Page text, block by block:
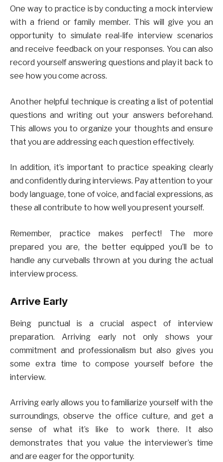
One way to practice is by conducting a mock interview
with a friend or family member. This will give you an
opportunity to simulate real-life interview scenarios
and receive feedback on your responses. You can also
record yourself answering questions and play it back to
see how you come across.
Another helpful technique is creating a list of potential
questions and writing out your answers beforehand.
This allows you to organize your thoughts and ensure
that you are addressing each question effectively.
In addition, it’s important to practice speaking clearly
and confidently during interviews. Pay attention to your
body language, tone of voice, and facial expressions, as
these all contribute to how well you present yourself.
Remember, practice makes perfect! The more
prepared you are, the better equipped you’ll be to
handle any curveballs thrown at you during the actual
interview process.
Arrive Early
Being punctual is a crucial aspect of interview
preparation. Arriving early not only shows your
commitment and professionalism but also gives you
some extra time to compose yourself before the
interview.
Arriving early allows you to familiarize yourself with the
surroundings, observe the office culture, and get a
sense of what it’s like to work there. It also
demonstrates that you value the interviewer’s time
and are eager for the opportunity.